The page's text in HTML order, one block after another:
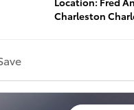
Charleston